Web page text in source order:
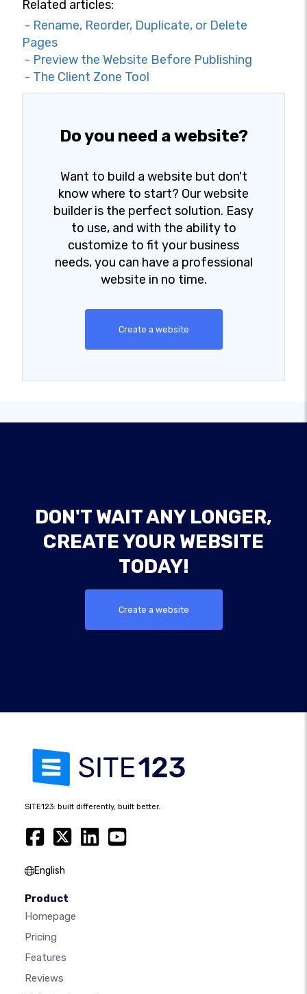
Related articles:
- Rename, Reorder, Duplicate, or Delete
Pages
- Preview the Website Before Publishing
- The Client Zone Tool
Do you need a website?
Want to build a website but don't
know where to start? Our website
builder is the perfect solution. Easy
to use, and with the ability to
customize to fit your business
needs, you can have a professional
website in no time.
Create a website
DON'T WAIT ANY LONGER,
CREATE YOUR WEBSITE
TODAY!
Create a website
SITE123: built differently, built better.
English
Product
Homepage
Pricing
Features
Reviews